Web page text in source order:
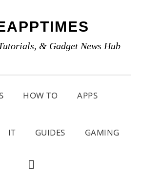
& Gadget News Hub
HOW TO APPS
IT GUIDES GAMING
SHOW